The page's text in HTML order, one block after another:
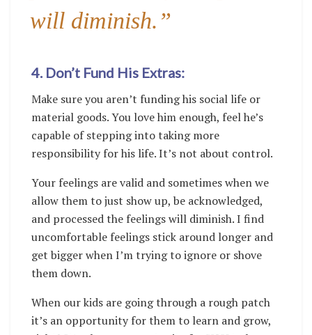
will diminish.”
4. Don’t Fund His Extras:
Make sure you aren’t funding his social life or
material goods. You love him enough, feel he’s
capable of stepping into taking more
responsibility for his life. It’s not about control.
Your feelings are valid and sometimes when we
allow them to just show up, be acknowledged,
and processed the feelings will diminish. I find
uncomfortable feelings stick around longer and
get bigger when I’m trying to ignore or shove
them down.
When our kids are going through a rough patch
it’s an opportunity for them to learn and grow,